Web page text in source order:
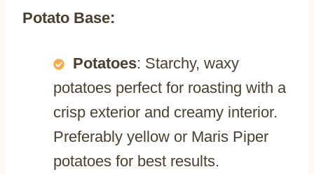
Potato Base:
Potatoes: Starchy, waxy
potatoes perfect for roasting with a
crisp exterior and creamy interior.
Preferably yellow or Maris Piper
potatoes for best results.